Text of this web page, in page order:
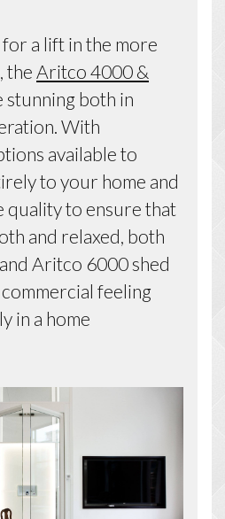
a lift in the more
the Aritco 4000 &
stunning both in
With
available to
to your home and
to ensure that
and relaxed, both
Aritco 6000 shed
feeling
in a home